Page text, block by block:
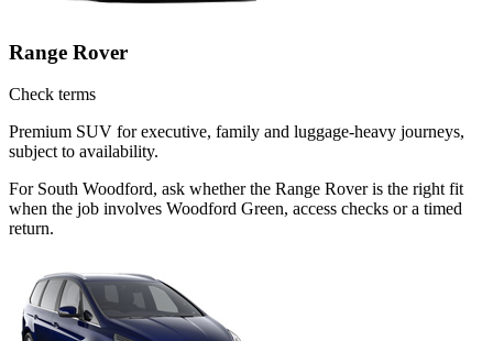
Range Rover
Check terms
Premium SUV for executive, family and luggage-heavy journeys,
subject to availability.
For South Woodford, ask whether the Range Rover is the right fit
when the job involves Woodford Green, access checks or a timed
return.